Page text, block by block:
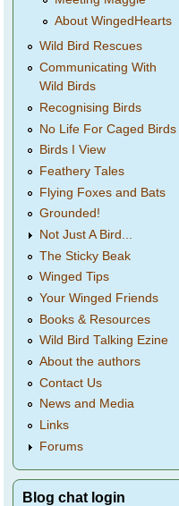
About WingedHearts
Wild Bird Rescues
Communicating With
Wild Birds
Recognising Birds
No Life For Caged Birds
Birds I View
Feathery Tales
Flying Foxes and Bats
Grounded!
Not Just A Bird...
The Sticky Beak
Winged Tips
Your Winged Friends
Books & Resources
Wild Bird Talking Ezine
About the authors
Contact Us
News and Media
Links
Forums
Blog chat login